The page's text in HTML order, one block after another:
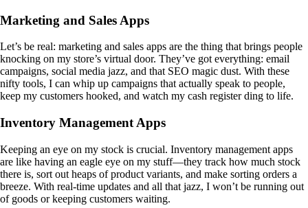
Marketing and Sales Apps
Let’s be real: marketing and sales apps are the thing that brings people
knocking on my store’s virtual door. They’ve got everything: email
campaigns, social media jazz, and that SEO magic dust. With these
nifty tools, I can whip up campaigns that actually speak to people,
keep my customers hooked, and watch my cash register ding to life.
Inventory Management Apps
Keeping an eye on my stock is crucial. Inventory management apps
are like having an eagle eye on my stuff—they track how much stock
there is, sort out heaps of product variants, and make sorting orders a
breeze. With real-time updates and all that jazz, I won’t be running out
of goods or keeping customers waiting.